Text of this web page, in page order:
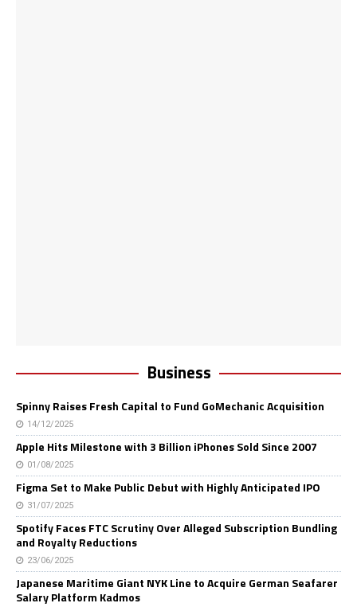
Business
Spinny Raises Fresh Capital to Fund GoMechanic Acquisition
14/12/2025
Apple Hits Milestone with 3 Billion iPhones Sold Since 2007
01/08/2025
Figma Set to Make Public Debut with Highly Anticipated IPO
31/07/2025
Spotify Faces FTC Scrutiny Over Alleged Subscription Bundling
and Royalty Reductions
23/06/2025
Japanese Maritime Giant NYK Line to Acquire German Seafarer
Salary Platform Kadmos